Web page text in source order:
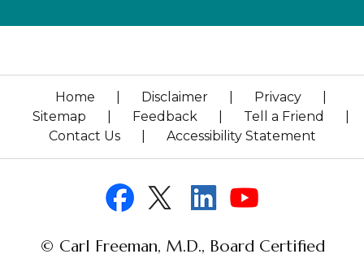
Home Disclaimer Privacy
Sitemap
Feedback Tell a Friend
Contact Us
Accessibility Statement
© Carl Freeman, M.D., Board Certified